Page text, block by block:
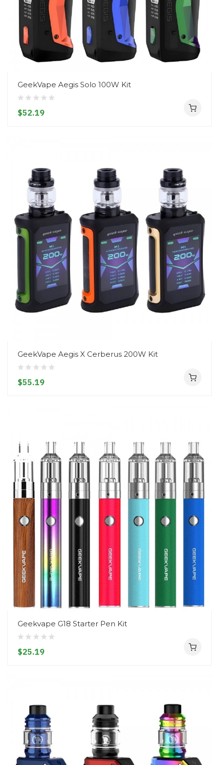
GeekVape Aegis Solo 100W Kit
$52.19
GeekVape Aegis X Cerberus 200W Kit
$55.19
Geekvape G18 Starter Pen Kit
$25.19